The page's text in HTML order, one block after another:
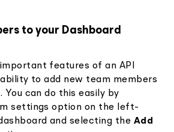
to your Dashboard
features of an API
to add new team members
You can do this easily by
settings option on the left-
and selecting the Add